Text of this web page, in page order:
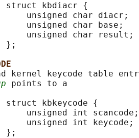
struct kbdiacr {
unsigned char diacr;
unsigned char base;
unsigned char result;
};
kernel keycode table
points to a
struct kbkeycode {
unsigned int scancode;
unsigned int keycode;
};